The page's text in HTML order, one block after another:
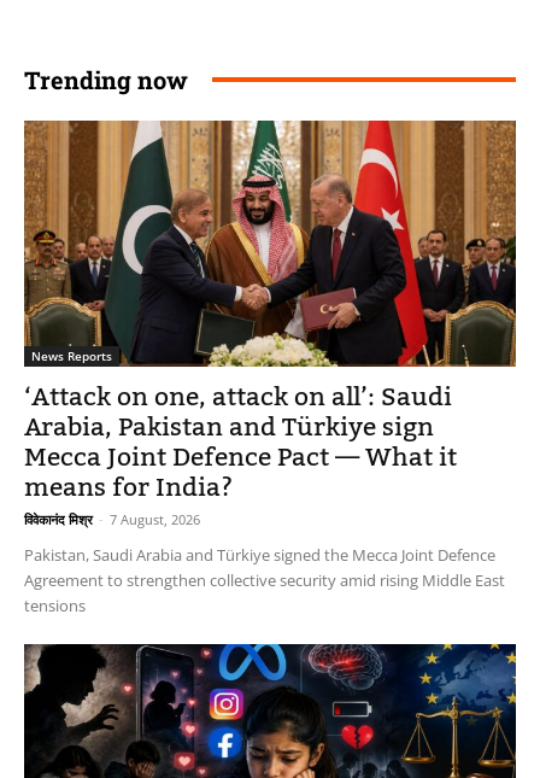
Trending now
News Reports
‘Attack on one, attack on all’: Saudi
Arabia, Pakistan and Türkiye sign
Mecca Joint Defence Pact — What it
means for India?
विवेकानंद मिश्र - 7 August, 2026
Pakistan, Saudi Arabia and Türkiye signed the Mecca Joint Defence
Agreement to strengthen collective security amid rising Middle East
tensions